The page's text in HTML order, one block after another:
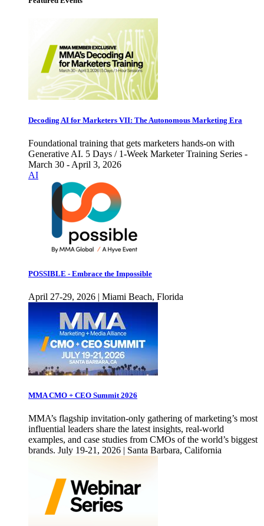
Decoding AI for Marketers VII: The Autonomous Marketing Era
Foundational training that gets marketers hands-on with
Generative AI. 5 Days / 1-Week Marketer Training Series -
March 30 - April 3, 2026
AI
POSSIBLE - Embrace the Impossible
April 27-29, 2026 | Miami Beach, Florida
MMA CMO + CEO Summit 2026
MMA’s flagship invitation-only gathering of marketing’s most
influential leaders share the latest insights, real-world
examples, and case studies from CMOs of the world’s biggest
brands. July 19-21, 2026 | Santa Barbara, California